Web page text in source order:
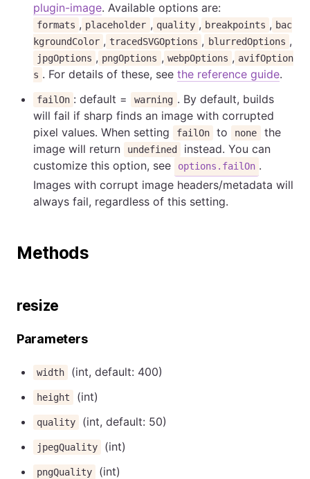
plugin-image. Available options are:
formats , placeholder , quality , breakpoints , bac
kgroundColor , tracedSVGOptions , blurredOptions ,
jpgOptions , pngOptions , webpOptions , avifOption
s . For details of these, seethe reference guide.
failOn : default = warning . By default, builds
will fail if sharp finds an image with corrupted
pixel values. When setting
failOn to none
the
image will return
undefined
instead. You can
customize this option, see
options.failOn .
Images with corrupt image headers/metadata will
always fail, regardless of this setting.
Methods
resize
Parameters
width (int, default: 400)
height (int)
quality (int, default: 50)
jpegQuality (int)
pngQuality (int)